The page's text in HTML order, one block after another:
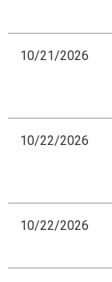
10/21/2026
10/22/2026
10/22/2026